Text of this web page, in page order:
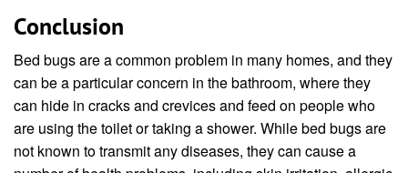
Conclusion
Bed bugs are a common problem in many homes, and they
can be a particular concern in the bathroom, where they
can hide in cracks and crevices and feed on people who
are using the toilet or taking a shower. While bed bugs are
not known to transmit any diseases, they can cause a